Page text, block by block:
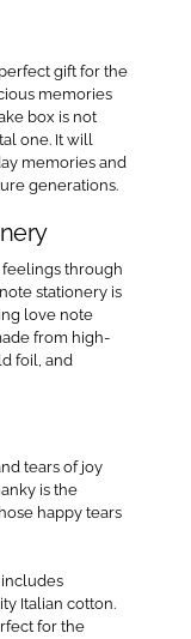
gift for the
memories
box is not
one. It will
memories and
generations.
through
stationery is
love note
from high-
foil, and
tears of joy
is the
happy tears
Italian cotton.
for the